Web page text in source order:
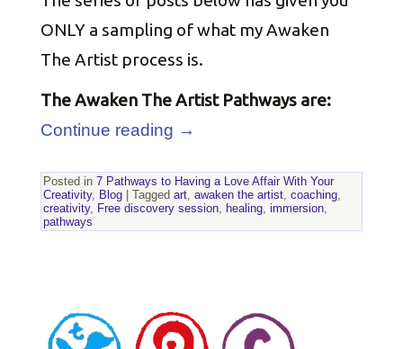
ONLY a sampling of what my Awaken
The Artist process is.
The Awaken The Artist Pathways are:
Continue reading →
Posted in 7 Pathways to Having a Love Affair With Your
Creativity, Blog |Tagged art,awaken the artist,coaching,
creativity, Free discovery session, healing,immersion,
pathways